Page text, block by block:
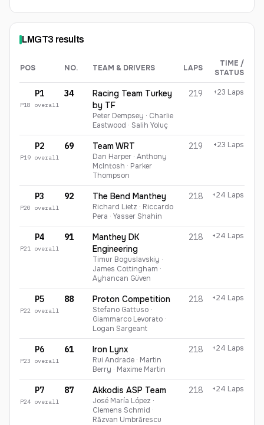
LMGT3 results
LMGT3 finishing order
POS NO. TEAM & DRIVERS LAPS
TIME /
STATUS
P1
P18 overall
34
Racing Team Turkey
by TF
Peter Dempsey · Charlie
Eastwood · Salih Yoluç
219 +23 Laps
P2
P19 overall
69 Team WRT
Dan Harper · Anthony
McIntosh · Parker
Thompson
219 +23 Laps
P3
P20 overall
92 The Bend Manthey
Richard Lietz · Riccardo
Pera · Yasser Shahin
218 +24 Laps
P4
P21 overall
91
Manthey DK
Engineering
Timur Boguslavskiy ·
James Cottingham ·
Ayhancan Güven
218 +24 Laps
P5
P22 overall
88 Proton Competition
Stefano Gattuso ·
Giammarco Levorato ·
Logan Sargeant
218 +24 Laps
P6
P23 overall
61 Iron Lynx
Rui Andrade · Martin
Berry · Maxime Martin
218 +24 Laps
P7
P24 overall
87 Akkodis ASP Team
José María López ·
Clemens Schmid ·
Răzvan Umbrărescu
218 +24 Laps